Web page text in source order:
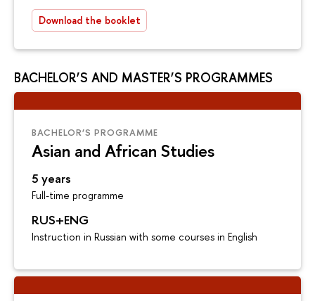
Download the booklet
BACHELOR’S AND MASTER’S PROGRAMMES
BACHELOR’S PROGRAMME
Asian and African Studies
5 years
Full-time programme
RUS+ENG
Instruction in Russian with some courses in English